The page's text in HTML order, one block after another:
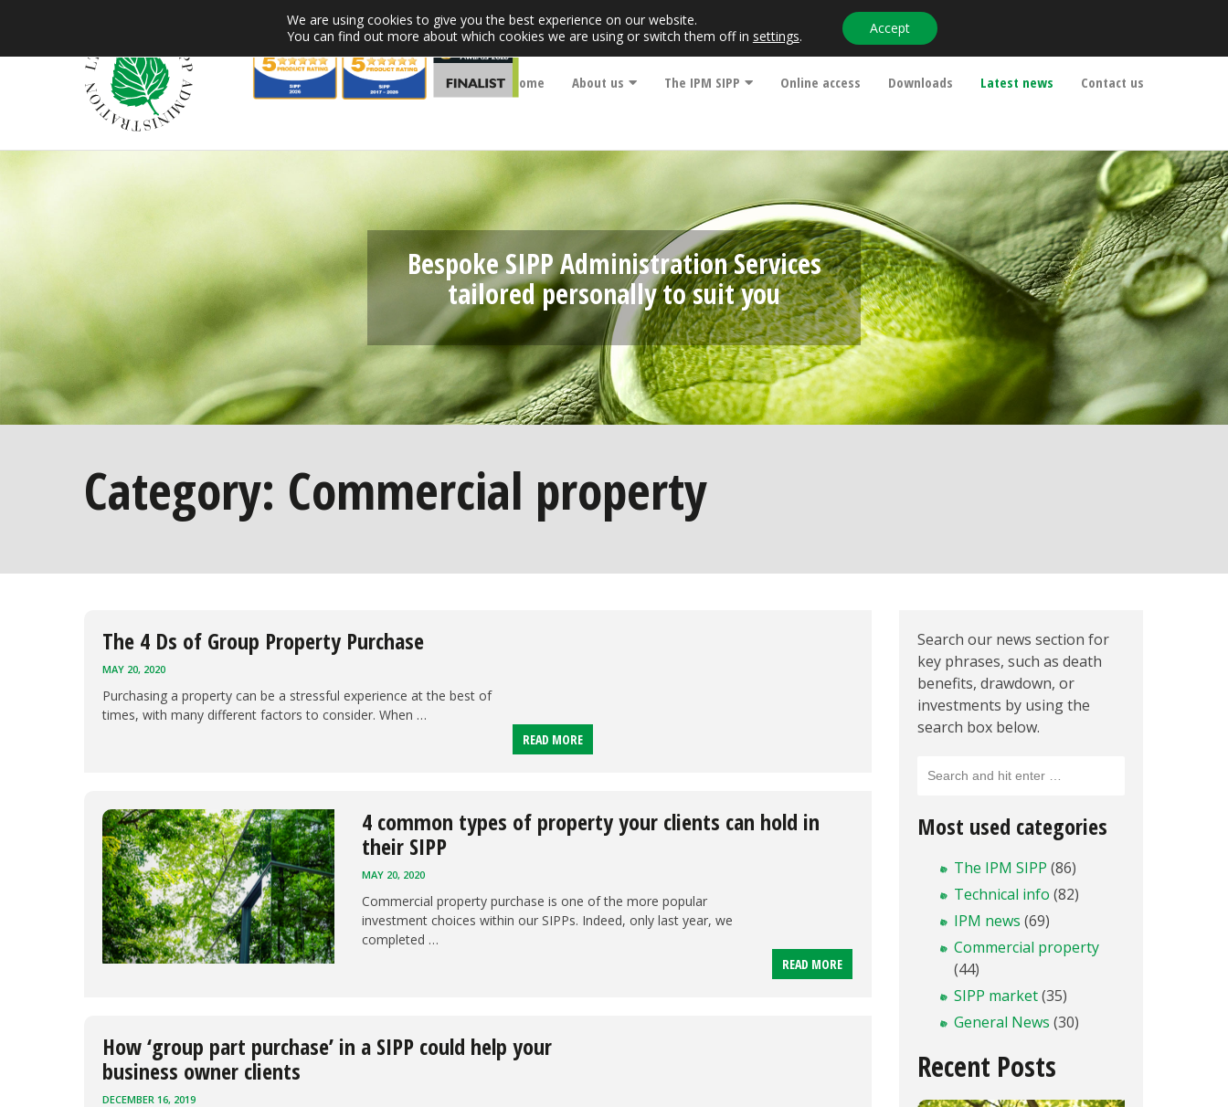
content
info@ipm-pensions.co.uk
Home About us The IPM SIPP Online access Downloads Latest news Contact us
Bespoke SIPP Administration Services
tailored personally to suit you
Category: Commercial property
The 4 Ds of Group Property Purchase
MAY 20, 2020
Purchasing a property can be a stressful experience at the best of
times, with many different factors to consider. When …
READ MORE
4 common types of property your clients can hold in
their SIPP
MAY 20, 2020
Commercial property purchase is one of the more popular
investment choices within our SIPPs. Indeed, only last year, we
completed …
READ MORE
How ‘group part purchase’ in a SIPP could help your
business owner clients
DECEMBER 16, 2019
Search our news section for
key phrases, such as death
benefits, drawdown, or
investments by using the
search box below.
Most used categories
The IPM SIPP (86)
Technical info (82)
IPM news (69)
Commercial property
(44)
SIPP market(35)
General News (30)
Recent Posts
We are using cookies to give you the best experience on our website.
You can find out more about which cookies we are using or switch them off in settings. Accept